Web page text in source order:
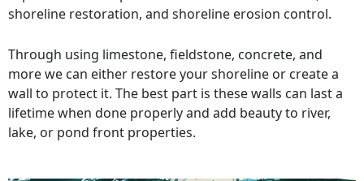
shoreline restoration, and shoreline erosion control.
Through using limestone, fieldstone, concrete, and
more we can either restore your shoreline or create a
wall to protect it. The best part is these walls can last a
lifetime when done properly and add beauty to river,
lake, or pond front properties.